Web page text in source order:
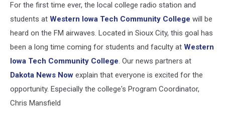
For the first time ever, the local college radio station and
students at Western Iowa Tech Community College will be
heard on the FM airwaves. Located in Sioux City, this goal has
been a long time coming for students and faculty at Western
Iowa Tech Community College. Our news partners at
Dakota News Now explain that everyone is excited for the
opportunity. Especially the college's Program Coordinator,
Chris Mansfield